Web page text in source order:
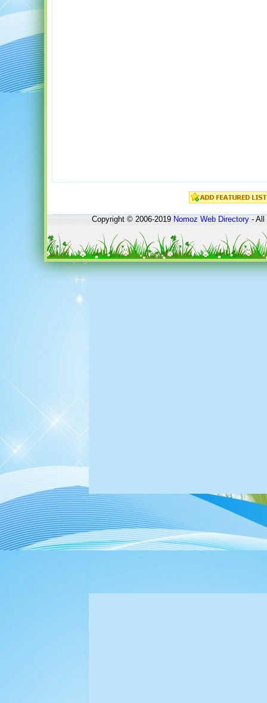
Copyright © 2006-2019Nomoz Web Directory- All